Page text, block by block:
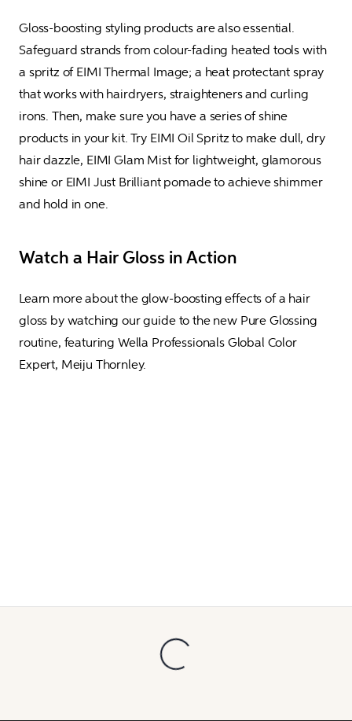
Gloss-boosting styling products are also essential.
Safeguard strands from colour-fading heated tools with
a spritz of EIMI Thermal Image; a heat protectant spray
that works with hairdryers, straighteners and curling
irons. Then, make sure you have a series of shine
products in your kit. Try EIMI Oil Spritz to make dull, dry
hair dazzle, EIMI Glam Mist for lightweight, glamorous
shine or EIMI Just Brilliant pomade to achieve shimmer
and hold in one.
Watch a Hair Gloss in Action
Learn more about the glow-boosting effects of a hair
gloss by watching our guide to the new Pure Glossing
routine, featuring Wella Professionals Global Color
Expert, Meiju Thornley.